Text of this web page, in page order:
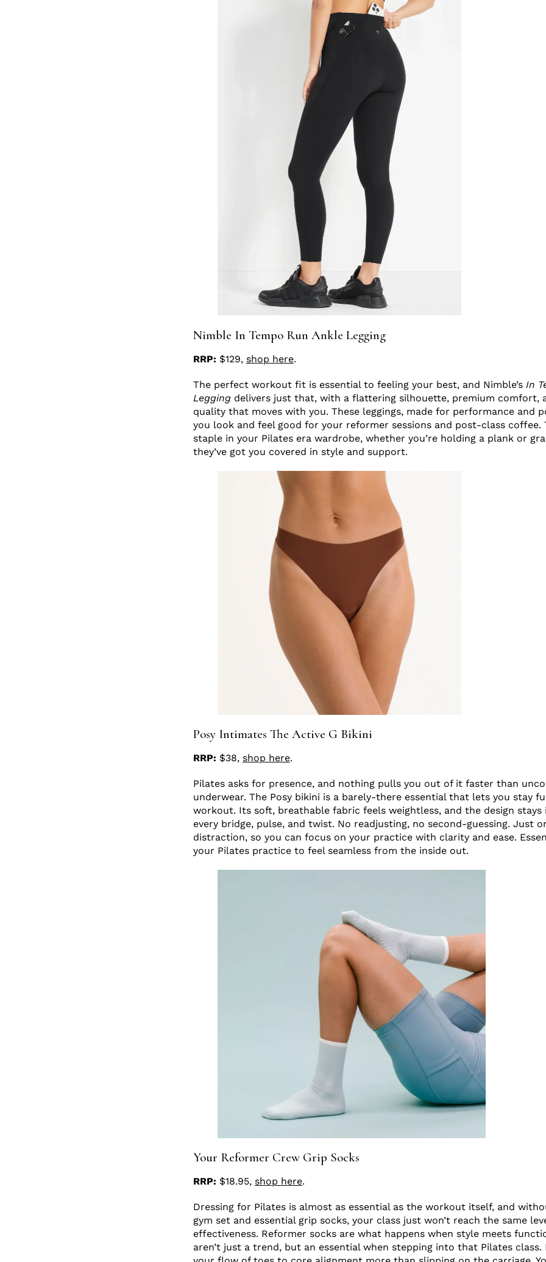
Nimble In Tempo Run Ankle Legging
RRP: $129, shop here.
The perfect workout fit is essential to feeling your best, and Nimble’s In
Legging delivers just that, with a flattering silhouette, premium comfort,
quality that moves with you. These leggings, made for performance and
you look and feel good for your reformer sessions and post-class coffee.
staple in your Pilates era wardrobe, whether you’re holding a plank or
they’ve got you covered in style and support.
Posy Intimates The Active G Bikini
RRP: $38, shop here.
Pilates asks for presence, and nothing pulls you out of it faster than
underwear. The Posy bikini is a barely-there essential that lets you stay
workout. Its soft, breathable fabric feels weightless, and the design
every bridge, pulse, and twist. No readjusting, no second-guessing. Just
distraction, so you can focus on your practice with clarity and ease.
your Pilates practice to feel seamless from the inside out.
Your Reformer Crew Grip Socks
RRP: $18.95, shop here.
Dressing for Pilates is almost as essential as the workout itself, and
gym set and essential grip socks, your class just won’t reach the same
effectiveness. Reformer socks are what happens when style meets
aren’t just a trend, but an essential when stepping into that Pilates